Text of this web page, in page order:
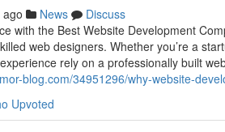
News
Discuss
with the Best Website Development
web designers. Whether you’re a
rely on a professionally built
blog.com/34951296/why-website-
Upvoted